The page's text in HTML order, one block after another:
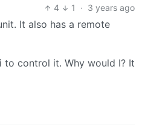
4
1 · 3 years ago
It also has a remote
to control it. Why would I? It